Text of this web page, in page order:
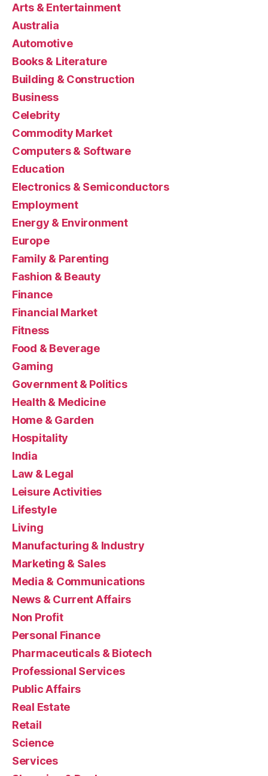
Arts & Entertainment
Australia
Automotive
Books & Literature
Building & Construction
Business
Celebrity
Commodity Market
Computers & Software
Education
Electronics & Semiconductors
Employment
Energy & Environment
Europe
Family & Parenting
Fashion & Beauty
Finance
Financial Market
Fitness
Food & Beverage
Gaming
Government & Politics
Health & Medicine
Home & Garden
Hospitality
India
Law & Legal
Leisure Activities
Lifestyle
Living
Manufacturing & Industry
Marketing & Sales
Media & Communications
News & Current Affairs
Non Profit
Personal Finance
Pharmaceuticals & Biotech
Professional Services
Public Affairs
Real Estate
Retail
Science
Services